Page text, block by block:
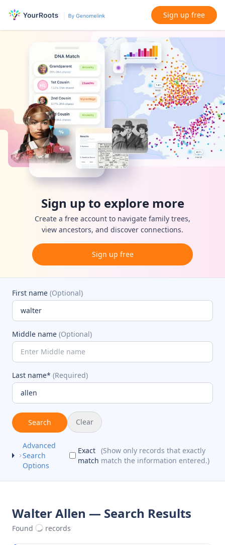
Sign up free
Sign up to explore more
Create a free account to navigate family trees,
view ancestors, and discover connections.
Sign up free
First name (Optional)
Middle name (Optional)
Last name* (Required)
Search Clear
Advanced
Search
Options
Exact
match
(Show only records that exactly
match the information entered.)
Walter Allen — Search Results
Found records